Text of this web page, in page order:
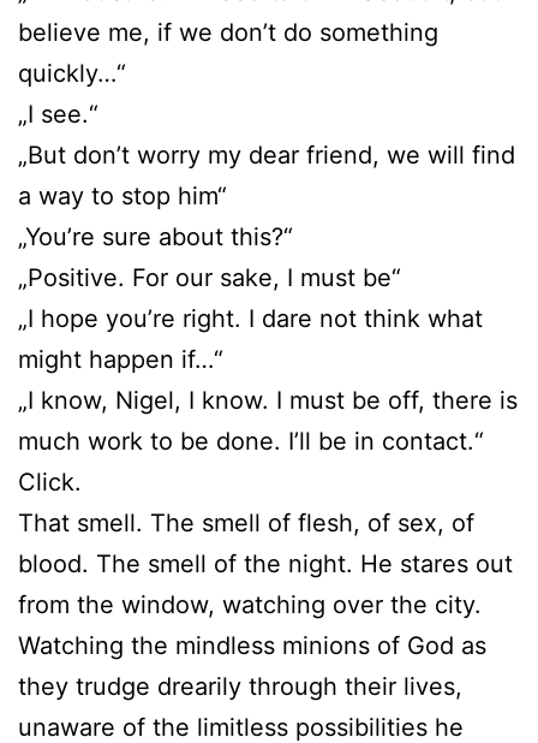
believe me, if we don’t do something
quickly…“
„I see.“
„But don’t worry my dear friend, we will find
a way to stop him“
„You’re sure about this?“
„Positive. For our sake, I must be“
„I hope you’re right. I dare not think what
might happen if…“
„I know, Nigel, I know. I must be off, there is
much work to be done. I’ll be in contact.“
Click.
That smell. The smell of flesh, of sex, of
blood. The smell of the night. He stares out
from the window, watching over the city.
Watching the mindless minions of God as
they trudge drearily through their lives,
unaware of the limitless possibilities he